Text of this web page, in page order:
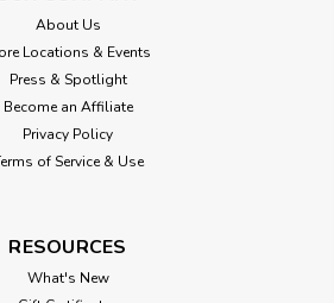
About Us
Locations & Events
Press & Spotlight
Become an Affiliate
Privacy Policy
of Service & Use
RESOURCES
What's New